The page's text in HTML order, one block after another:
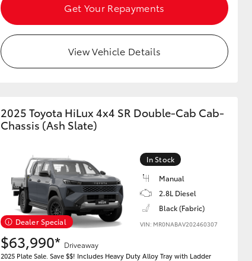
GR Supra
Get Your Repayments
View Vehicle Details
2025 Toyota HiLux 4x4 SR Double-Cab Cab-
Chassis (Ash Slate)
Dealer Special
In Stock
Manual
2.8L Diesel
Black (Fabric)
VIN: MR0NABAV202460307
$63,990* Driveaway
2025 Plate Sale. Save $$! Includes Heavy Duty Alloy Tray with Ladder